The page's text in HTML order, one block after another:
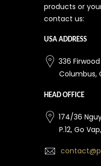
products or
contact us:
USA ADDRESS
336
Columbus,
HEAD OFFICE
174/36
P.12, Go